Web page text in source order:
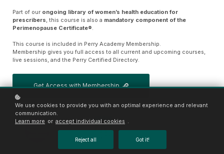
Part of our ongoing library of women’s health education for
prescribers , this course is also a mandatory component of the
Perimenopause Certificate®
This course is included in Perry Academy Membership.
Membership gives you full access to all current and upcoming courses,
live sessions, and the Perry Certified Directory.
Get Access with Membership
We use cookies to provide you with an optimal experience and relevant
communication.
Learn more or accept individual cookies .
Reject all Got it!